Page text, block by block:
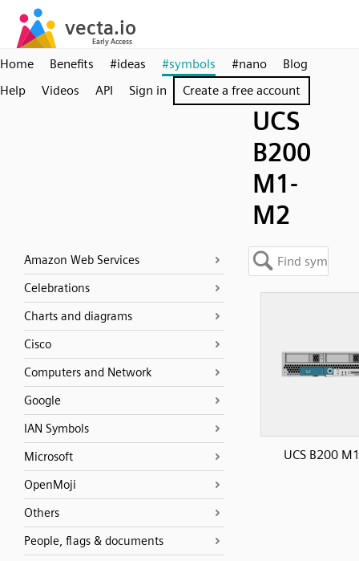
Home Benefits #ideas #symbols #nano
Blog
Help
Videos API Sign in Create a free account
UCS
B200
M1-
M2
Amazon Web Services
Celebrations
Charts and diagrams
Cisco
Computers and Network
Google
IAN Symbols
Microsoft
OpenMoji
Others
People, flags & documents
UCS B200